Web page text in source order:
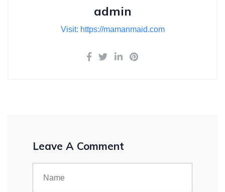
admin
Visit: https://mamanmaid.com
Leave A Comment